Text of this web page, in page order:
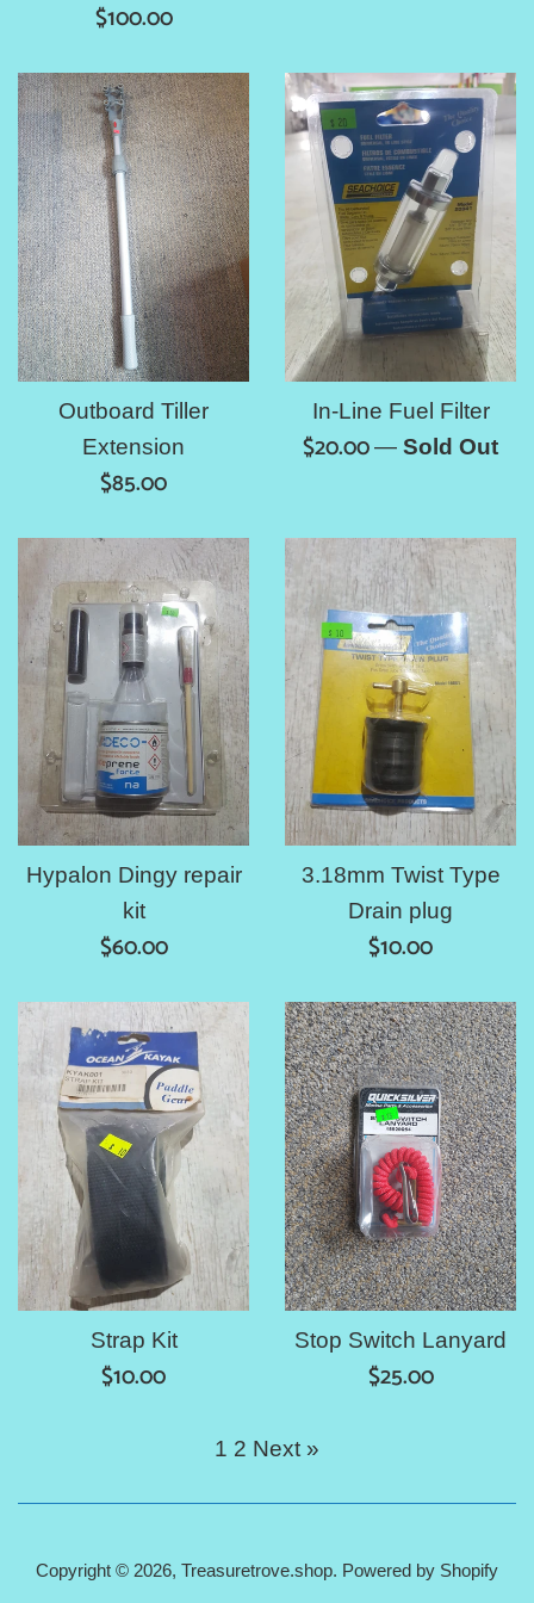
Regular
$100.00
Outboard Tiller
Extension
Regular
$85.00
In-Line Fuel Filter
Regular
$20.00— Sold Out
Hypalon Dingy repair
kit
Regular
$60.00
3.18mm Twist Type
Drain plug
Regular
$10.00
Strap Kit
Regular
$10.00
Stop Switch Lanyard
Regular
$25.00
1 2 Next »
Copyright © 2026, Treasuretrove.shop. Powered by Shopify